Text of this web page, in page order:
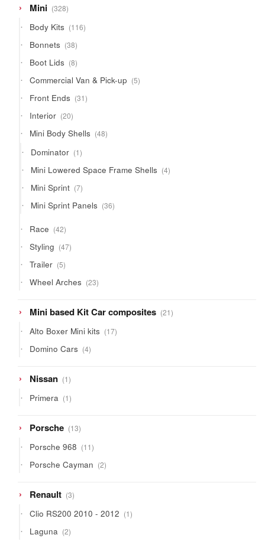
Mini 328328
products
Body Kits 116116
products
Bonnets 3838
products
Boot Lids 88
products
Commercial Van & Pick-up 55
products
Front Ends 3131
products
Interior 2020
products
Mini Body Shells 4848
products
Dominator 11
product
Mini Lowered Space Frame Shells 44
products
Mini Sprint 77
products
Mini Sprint Panels 3636
products
Race 4242
products
Styling 4747
products
Trailer 55
products
Wheel Arches 2323
products
Mini based Kit Car composites 2121
products
Alto Boxer Mini kits 1717
products
Domino Cars 44
products
Nissan 11
product
Primera 11
product
Porsche 1313
products
Porsche 968 1111
products
Porsche Cayman 22
products
Renault 33
products
Clio RS200 2010 - 2012 11
product
Laguna 22
products